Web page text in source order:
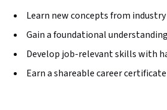
Learn new concepts from
Gain a foundational
Develop job-relevant skills with
Earn a shareable career certificate